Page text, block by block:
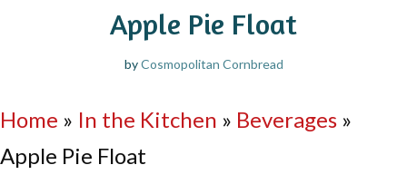
Apple Pie Float
byCosmopolitan Cornbread
Home » In the Kitchen » Beverages »
Apple Pie Float